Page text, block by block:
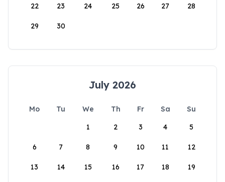
22 23 24 25 26 27 28
29 30
July 2026
Mo Tu We Th Fr Sa
Su
1
2 3 4 5
6 7 8 9 10 11 12
13 14 15 16 17 18 19